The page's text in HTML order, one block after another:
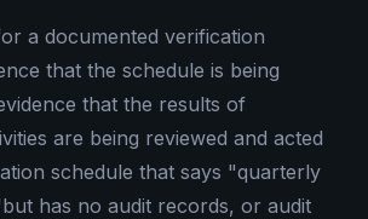
a documented verification
that the schedule is being
that the results of
are being reviewed and acted
schedule that says "quarterly
has no audit records, or audit